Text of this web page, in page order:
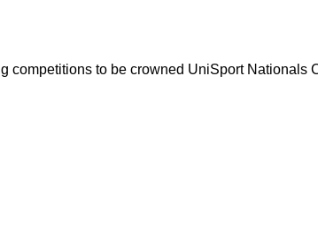
competitions to be crowned UniSport Nationals